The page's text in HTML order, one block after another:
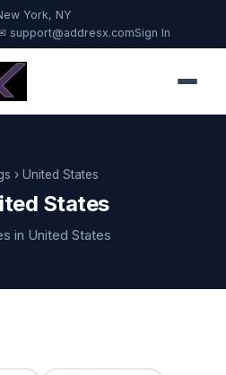
York, NY
support@addresx.comSign In
› United States
States
in United States